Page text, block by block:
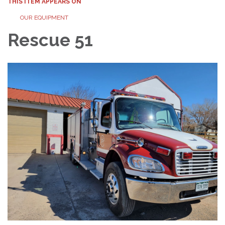
THIS ITEM APPEARS ON
OUR EQUIPMENT
Rescue 51